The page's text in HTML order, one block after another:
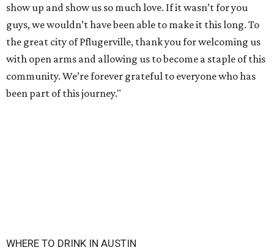
show up and show us so much love. If it wasn’t for you
guys, we wouldn’t have been able to make it this long. To
the great city of Pflugerville, thank you for welcoming us
with open arms and allowing us to become a staple of this
community. We’re forever grateful to everyone who has
been part of this journey."
WHERE TO DRINK IN AUSTIN